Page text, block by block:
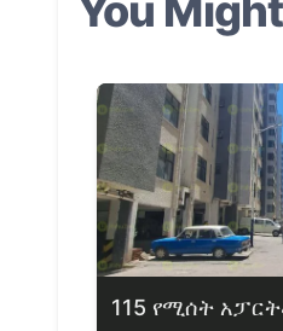
You
115 የሚሰት